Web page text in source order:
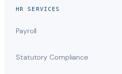
HR SERVICES
Payroll
Statutory Compliance